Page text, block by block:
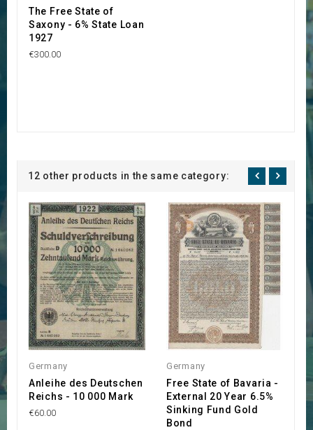
The Free State of
Saxony - 6% State Loan
1927
€300.00
12 other products in the same category:
Germany
Anleihe des Deutschen
Reichs - 10 000 Mark
€60.00
Germany
Free State of Bavaria -
External 20 Year 6.5%
Sinking Fund Gold
Bond